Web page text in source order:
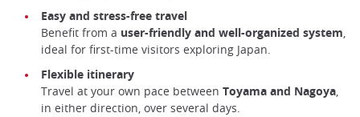
Easy and stress-free travel
Benefit from a user-friendly and well-organized system,
ideal for first-time visitors exploring Japan.
Flexible itinerary
Travel at your own pace between Toyama and Nagoya,
in either direction, over several days.